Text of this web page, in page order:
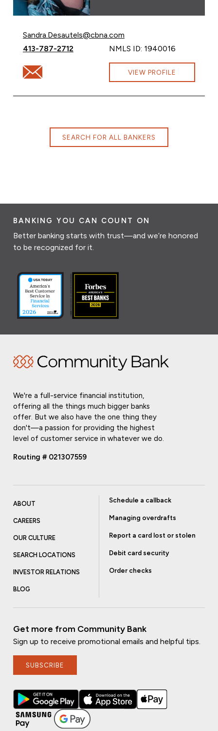
Email Sandra Desautels at
Sandra.Desautels@cbna.com
Call Sandra Desautels at
413-787-2712 NMLS ID: 1940016
Email Sandra Desautels at Sandra.Desautels@cbna.com
VIEW PROFILE
SEARCH FOR ALL BANKERS
BANKING YOU CAN COUNT ON
Better banking starts with trust—and we’re honored
to be recognized for it.
We're a full-service financial institution,
offering all the things much bigger banks
offer. But we also have the one thing they
don't—a passion for providing the highest
level of customer service in whatever we do.
Routing # 021307559
ABOUT
CAREERS
OUR CULTURE
SEARCH LOCATIONS
INVESTOR RELATIONS
BLOG
Schedule a callback
Managing overdrafts
Report a card lost or stolen
Debit card security
Order checks
Get more from Community Bank
Sign up to receive promotional emails and helpful tips.
SUBSCRIBE